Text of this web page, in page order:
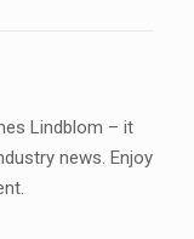
Lindblom – it
news. Enjoy